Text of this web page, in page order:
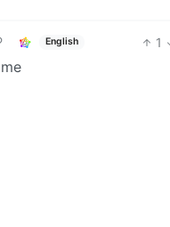
English 1